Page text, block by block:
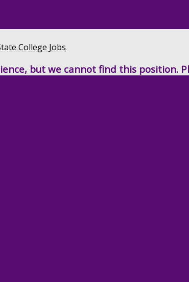
College Jobs
but we cannot find this position.